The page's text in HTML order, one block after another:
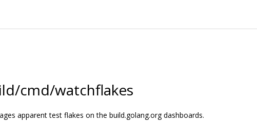
cmd/watchflakes
apparent test flakes on the build.golang.org dashboards.